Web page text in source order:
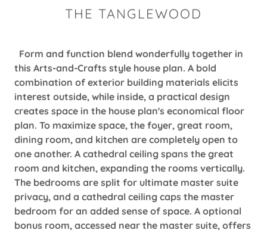
THE TANGLEWOOD
Form and function blend wonderfully together in
this Arts-and-Crafts style house plan. A bold
combination of exterior building materials elicits
interest outside, while inside, a practical design
creates space in the house plan's economical floor
plan. To maximize space, the foyer, great room,
dining room, and kitchen are completely open to
one another. A cathedral ceiling spans the great
room and kitchen, expanding the rooms vertically.
The bedrooms are split for ultimate master suite
privacy, and a cathedral ceiling caps the master
bedroom for an added sense of space. A optional
bonus room, accessed near the master suite, offers